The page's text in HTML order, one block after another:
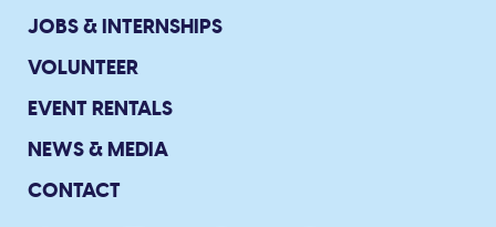
JOBS & INTERNSHIPS
VOLUNTEER
EVENT RENTALS
NEWS & MEDIA
CONTACT